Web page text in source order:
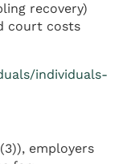
recovery)
court costs
individuals-
employers